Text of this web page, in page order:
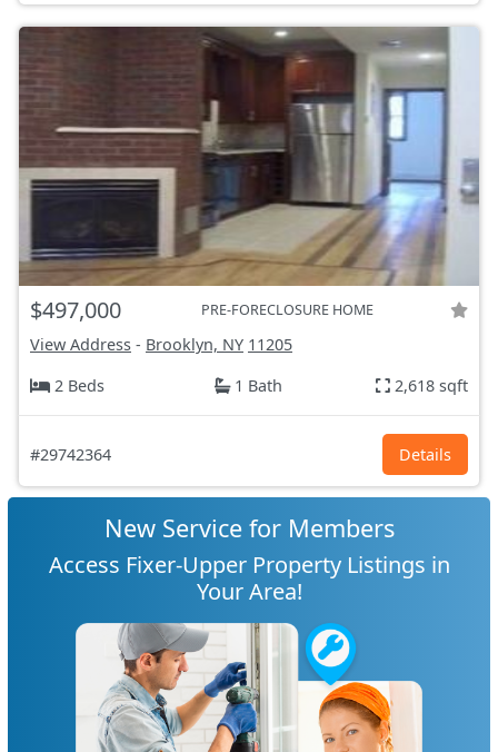
$497,000 PRE-FORECLOSURE HOME
View Address - Brooklyn, NY 11205
2 Beds
1 Bath 2,618 sqft
#29742364 Details
New Service for Members
Access Fixer-Upper Property Listings in
Your Area!